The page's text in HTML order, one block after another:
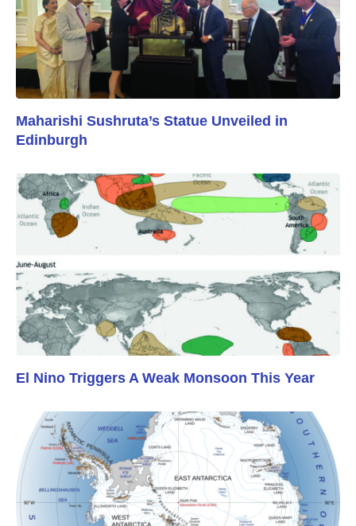
Maharishi Sushruta’s Statue Unveiled in
Edinburgh
El Nino Triggers A Weak Monsoon This Year